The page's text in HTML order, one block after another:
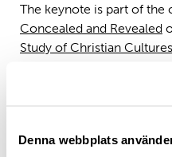
Denna webbplats
The keynote is part of the
Concealed and Revealed
Study of Christian Cultures
Abstract